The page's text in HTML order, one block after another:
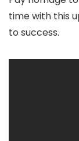
time with this
to success.